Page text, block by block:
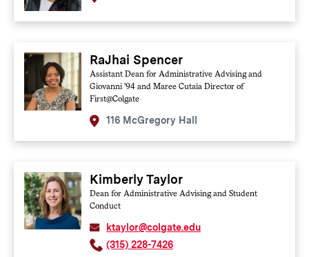
RaJhai Spencer
Assistant Dean for Administrative Advising and
Giovanni '94 and Maree Cutaia Director of
First@Colgate
116 McGregory Hall
Kimberly Taylor
Dean for Administrative Advising and Student
Conduct
ktaylor@colgate.edu
(315) 228-7426